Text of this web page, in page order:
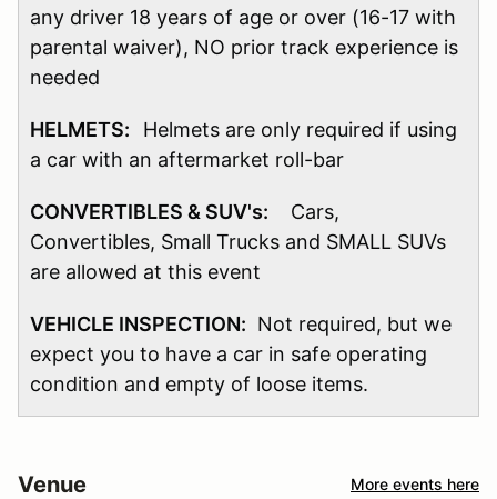
any driver 18 years of age or over (16-17 with
parental waiver), NO prior track experience is
needed
HELMETS: Helmets are only required if using
a car with an aftermarket roll-bar
CONVERTIBLES & SUV's: Cars,
Convertibles, Small Trucks and SMALL SUVs
are allowed at this event
VEHICLE INSPECTION: Not required, but we
expect you to have a car in safe operating
condition and empty of loose items.
Venue More events here